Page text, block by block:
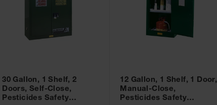
30 Gallon, 1 Shelf, 2
Doors, Self-Close,
Pesticides Safety
12 Gallon, 1 Shelf, 1 Door,
Manual-Close,
Pesticides Safety